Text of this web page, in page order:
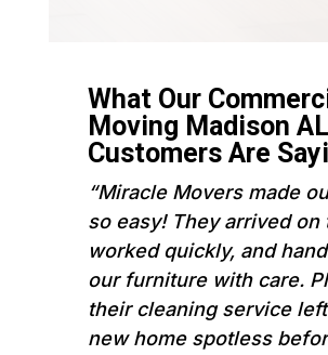
What Our
Moving Madison AL
Customers Are
“Miracle Movers made
so easy! They arrived on
worked quickly, and
our furniture with care.
their cleaning service
new home spotless